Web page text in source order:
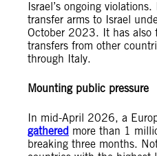
Israel’s ongoing
transfer arms to Israel
October 2023. It has also
transfers from other
through Italy.
Mounting public pressure
In mid-April 2026, a
gathered more than 1
breaking three months.